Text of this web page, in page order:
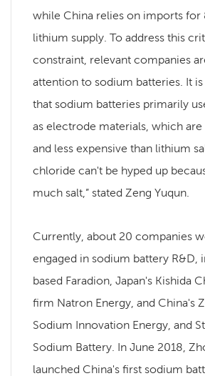
while China relies on imports for
lithium supply. To address this
constraint, relevant companies
attention to sodium batteries. It
that sodium batteries primarily
as electrode materials, which
and less expensive than lithium
chloride can't be hyped up
much salt,” stated Zeng Yuqun.
Currently, about 20 companies
engaged in sodium battery R&D,
based Faradion, Japan's Kishida
firm Natron Energy, and China's
Sodium Innovation Energy, and
Sodium Battery. In June 2018,
launched China's first sodium